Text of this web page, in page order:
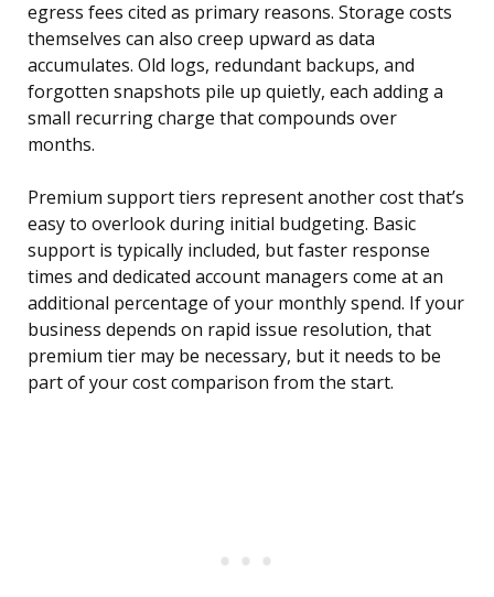
egress fees cited as primary reasons. Storage costs
themselves can also creep upward as data
accumulates. Old logs, redundant backups, and
forgotten snapshots pile up quietly, each adding a
small recurring charge that compounds over
months.
Premium support tiers represent another cost that’s
easy to overlook during initial budgeting. Basic
support is typically included, but faster response
times and dedicated account managers come at an
additional percentage of your monthly spend. If your
business depends on rapid issue resolution, that
premium tier may be necessary, but it needs to be
part of your cost comparison from the start.